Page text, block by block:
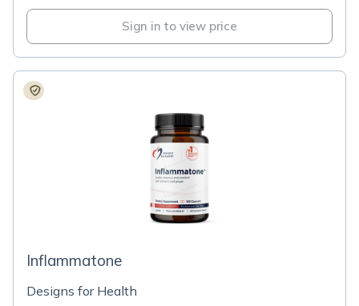
Sign in to view price
Inflammatone
Designs for Health